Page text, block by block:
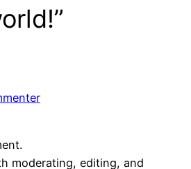
moderating, editing, and